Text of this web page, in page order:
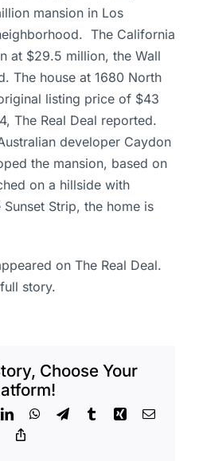
mansion in Los
The California
at $29.5 million, the Wall
The house at 1680 North
listing price of $43
The Real Deal reported.
developer Caydon
the mansion, based on
on a hillside with
Strip, the home is
on The Real Deal.
story.
Choose Your
LinkedInWhatsApp
TelegramTumblrXing Email